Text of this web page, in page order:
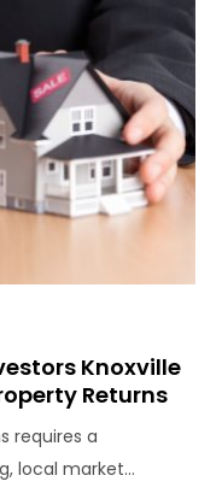
Knoxville
Returns
requires a
local market...